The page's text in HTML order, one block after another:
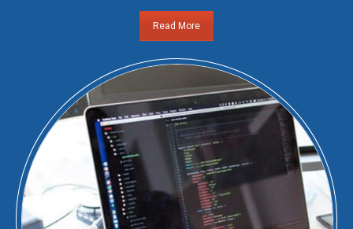
Read More